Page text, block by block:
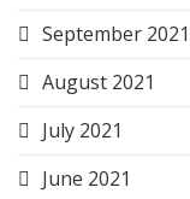
September 2021
August 2021
July 2021
June 2021